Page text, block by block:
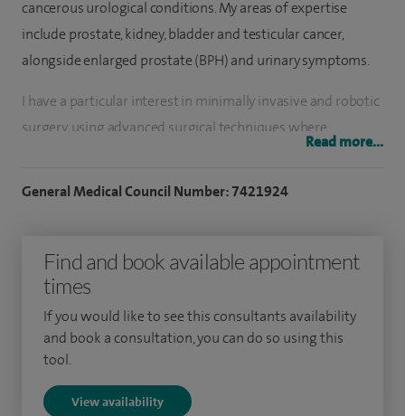
cancerous urological conditions. My areas of expertise
include prostate, kidney, bladder and testicular cancer,
alongside enlarged prostate (BPH) and urinary symptoms.
I have a particular interest in minimally invasive and robotic
surgery, using advanced surgical techniques where
appropriate to support recovery and treatment outcomes. I
In addition to cancer care, I treat many general urological
conditions including urinary tract infections, kidney stones,
blood in the urine, testicular conditions and erectile
dysfunction. I offer both surgical and non-surgical
individual needs.
Read more...
General Medical Council Number: 7421924
Find and book available appointment
times
If you would like to see this consultants availability
and book a consultation, you can do so using this
tool.
View availability